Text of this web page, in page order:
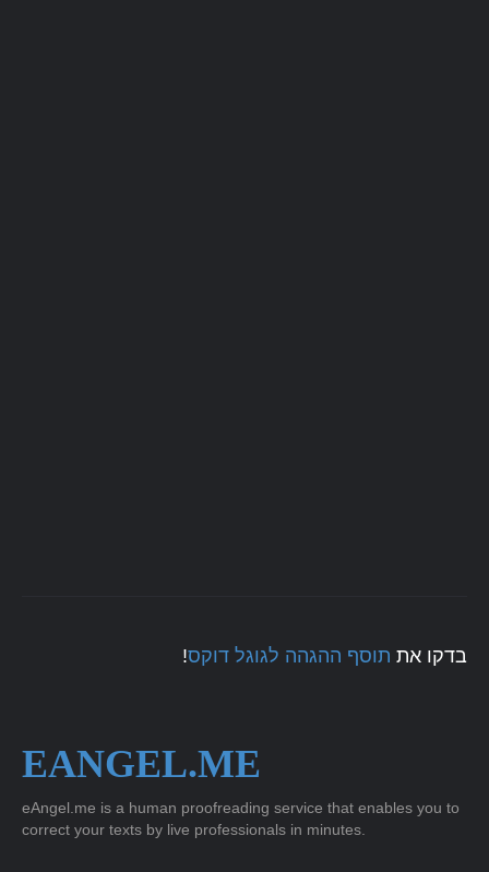
בדקו את תוסף ההגהה לגוגל דוקס!
EANGEL.ME
eAngel.me is a human proofreading service that enables you to
correct your texts by live professionals in minutes.